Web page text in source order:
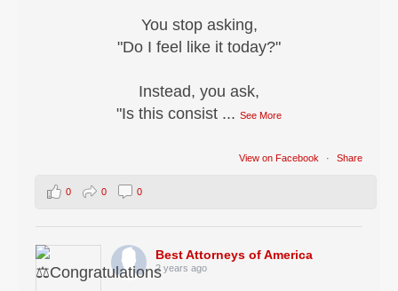
You stop asking,
"Do I feel like it today?"
Instead, you ask,
"Is this consist ... See More
View on Facebook · Share
0 0 0
Best Attorneys of America
2 years ago